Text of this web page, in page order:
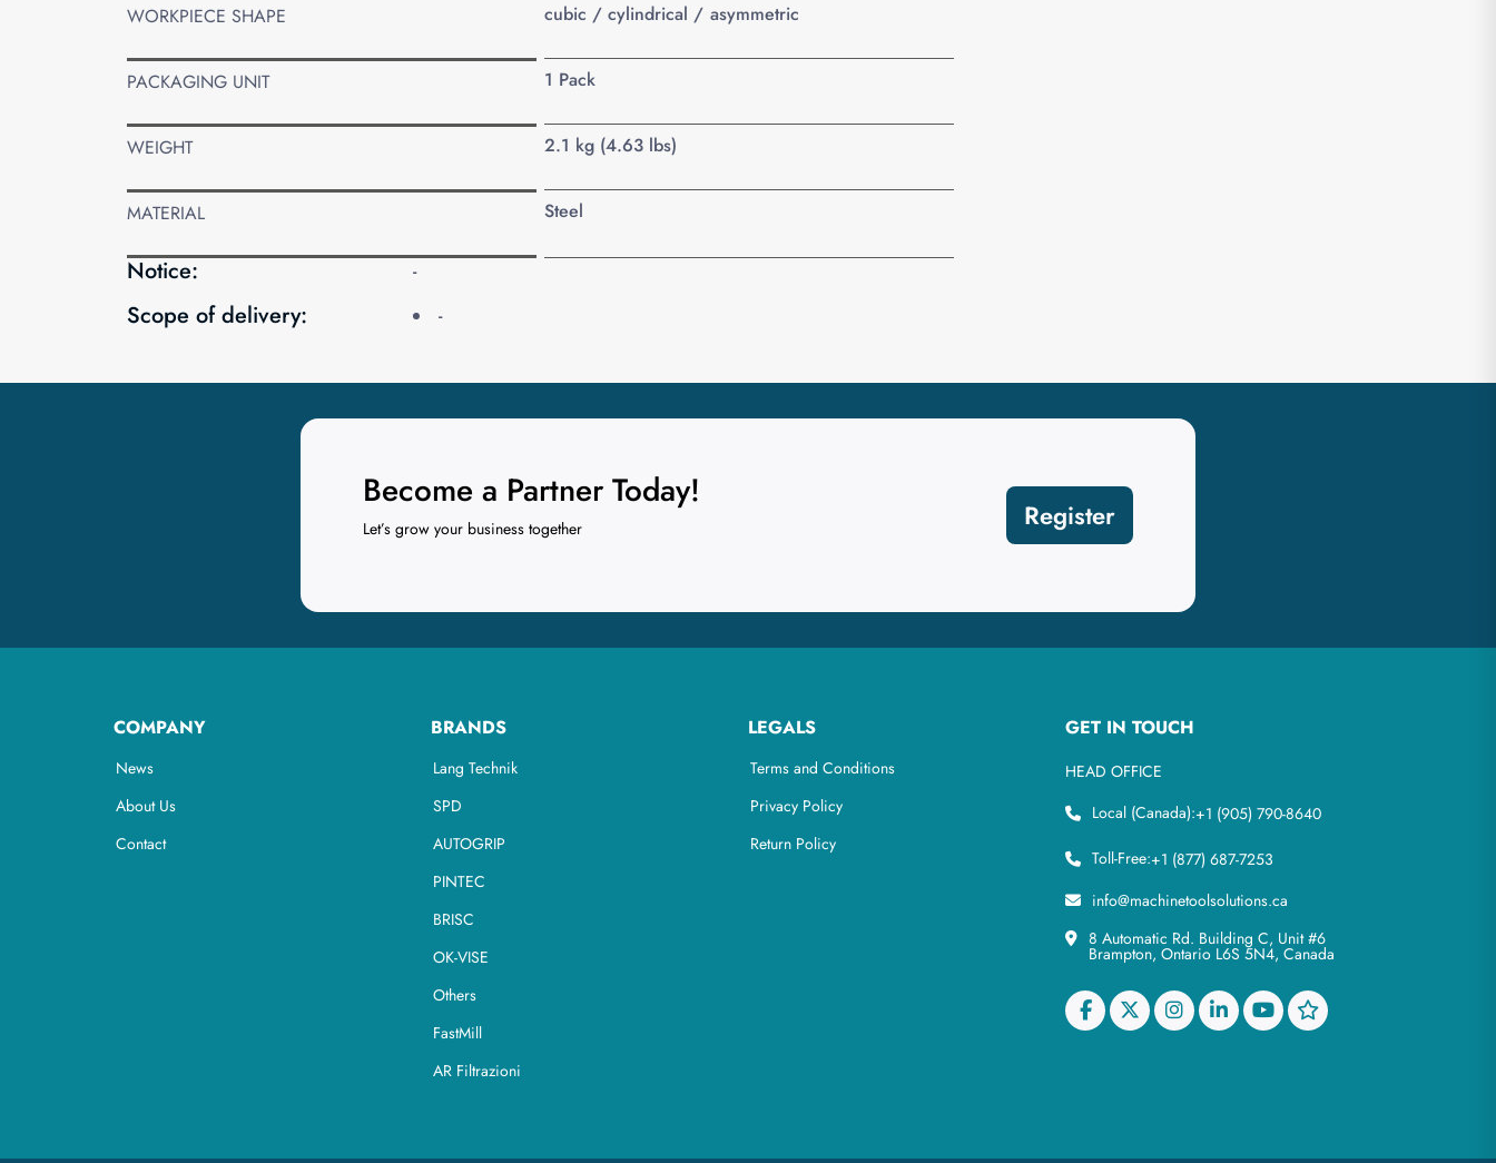
WORKPIECE SHAPE cubic / cylindrical / asymmetric
PACKAGING UNIT 1 Pack
WEIGHT 2.1 kg (4.63 lbs)
MATERIAL Steel
Notice: -
Scope of delivery: -
Become a Partner Today!
Let’s grow your business together Register
COMPANY
News
About Us
Contact
BRANDS
Lang Technik
SPD
AUTOGRIP
PINTEC
BRISC
OK-VISE
Others
FastMill
AR Filtrazioni
LEGALS
Terms and Conditions
Privacy Policy
Return Policy
GET IN TOUCH
HEAD OFFICE
Local (Canada):+1 (905) 790-8640
Toll-Free:+1 (877) 687-7253
info@machinetoolsolutions.ca
8 Automatic Rd. Building C, Unit #6
Brampton, Ontario L6S 5N4, Canada